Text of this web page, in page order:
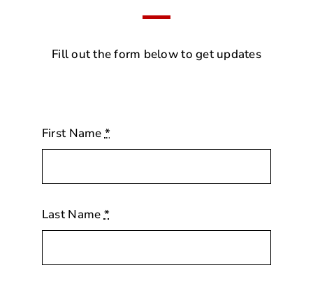
Fill out the form below to get updates
First Name*
Last Name*